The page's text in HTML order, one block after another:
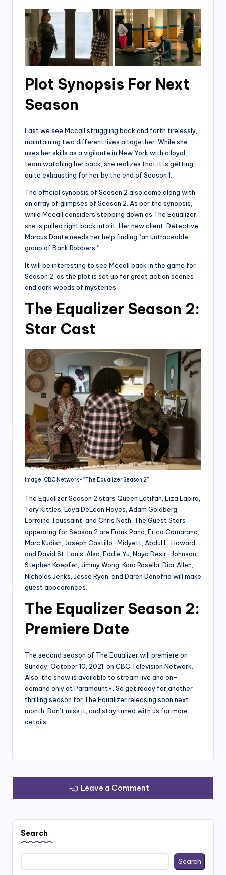
Plot Synopsis For Next
Season
Last we see Mccall struggling back and forth tirelessly,
maintaining two different lives altogether. While she
uses her skills as a vigilante in New York with a loyal
team watching her back, she realizes that it is getting
quite exhausting for her by the end of Season 1.
The official synopsis of Season 2 also came along with
an array of glimpses of Season 2. As per the synopsis,
while Mccall considers stepping down as The Equalizer,
she is pulled right back into it. Her new client, Detective
Marcus Dante needs her help finding “an untraceable
group of Bank Robbers.”
It will be interesting to see Mccall back in the game for
Season 2, as the plot is set up for great action scenes
and dark woods of mysteries.
The Equalizer Season 2:
Star Cast
Image: CBC Network- “The Equalizer Season 2”
The Equalizer Season 2 stars Queen Latifah, Liza Lapira,
Tory Kittles, Laya DeLeon Hayes, Adam Goldberg,
Lorraine Toussaint, and Chris Noth. The Guest Stars
appearing for Season 2 are Frank Pand, Erica Camarano,
Marc Kudish, Joseph Castillo-Midyett, Abdul L. Howard,
and David St. Louis. Also, Eddie Yu, Naya Desir-Johnson,
Stephen Koepfer, Jimmy Wong, Kara Rosella, Dior Allen,
Nicholas Jenks, Jesse Ryan, and Daren Donofrio will make
guest appearances.
The Equalizer Season 2:
Premiere Date
The second season of The Equalizer will premiere on
Sunday, October 10, 2021, on CBC Television Network.
Also, the show is available to stream live and on-
demand only at Paramount+. So get ready for another
thrilling season for The Equalizer releasing soon next
month. Don’t miss it, and stay tuned with us for more
details.
Leave a Comment
Search
Search